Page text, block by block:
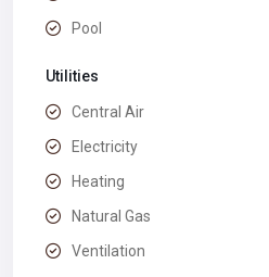
Pool
Utilities
Central Air
Electricity
Heating
Natural Gas
Ventilation